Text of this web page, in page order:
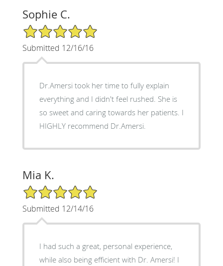
Sophie C.
5/5 Star Rating
Submitted 12/16/16
Dr.Amersi took her time to fully explain
everything and I didn't feel rushed. She is
so sweet and caring towards her patients. I
HIGHLY recommend Dr.Amersi.
Mia K.
5/5 Star Rating
Submitted 12/14/16
I had such a great, personal experience,
while also being efficient with Dr. Amersi! I